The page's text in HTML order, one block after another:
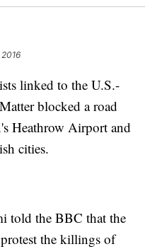
2016
linked to the U.S.-
blocked a road
Heathrow Airport and
cities.
told the BBC that the
the killings of